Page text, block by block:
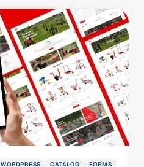
WORDPRESS CATALOG FORMS